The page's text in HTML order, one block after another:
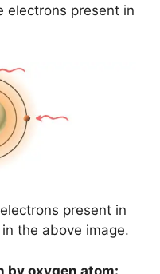
electrons present in
present in
the above image.
by oxygen atom: